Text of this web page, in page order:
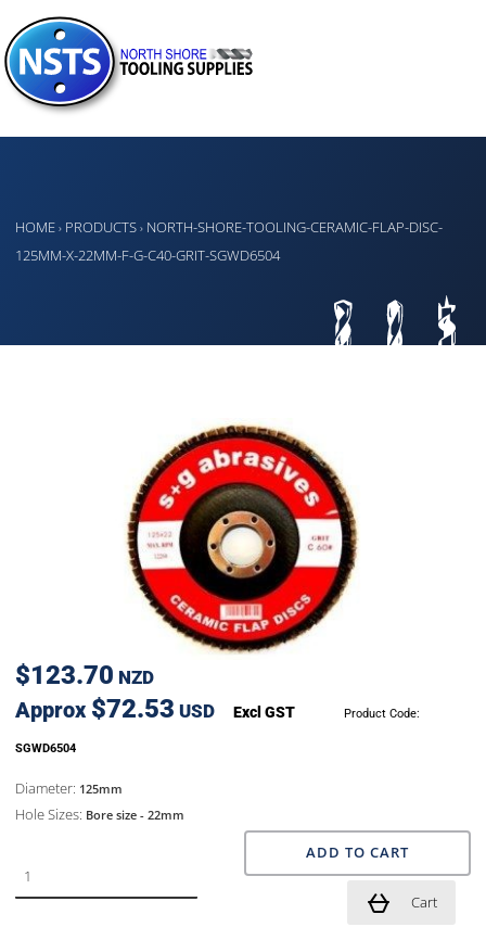
HOME › PRODUCTS › NORTH-SHORE-TOOLING-CERAMIC-FLAP-DISC-
125MM-X-22MM-F-G-C40-GRIT-SGWD6504
$123.70 NZD
Approx $72.53 USD Excl GST Product Code:
SGWD6504
Diameter: 125mm
Hole Sizes: Bore size - 22mm
ADD TO CART
Cart